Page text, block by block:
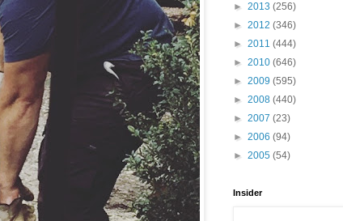
► 2013 (256)
► 2012 (346)
► 2011 (444)
► 2010 (646)
► 2009 (595)
► 2008 (440)
► 2007 (23)
► 2006 (94)
► 2005 (54)
Insider